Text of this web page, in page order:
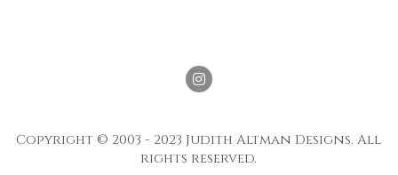
Copyright © 2003 - 2023 Judith Altman Designs. All
rights reserved.